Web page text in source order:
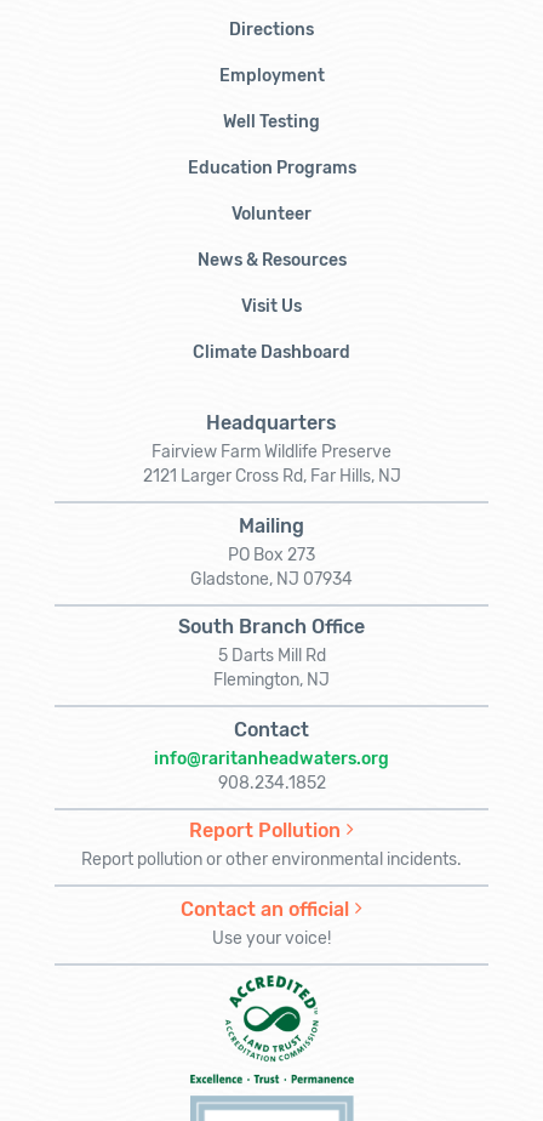
Directions
Employment
Well Testing
Education Programs
Volunteer
News & Resources
Visit Us
Climate Dashboard
Headquarters
Fairview Farm Wildlife Preserve
2121 Larger Cross Rd, Far Hills, NJ
Mailing
PO Box 273
Gladstone, NJ 07934
South Branch Office
5 Darts Mill Rd
Flemington, NJ
Contact
info@raritanheadwaters.org
908.234.1852
Report Pollution
Report pollution or other environmental incidents.
Contact an official
Use your voice!